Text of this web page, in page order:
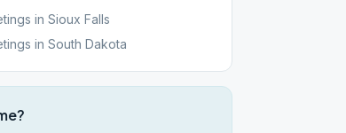
in Sioux Falls
in South Dakota